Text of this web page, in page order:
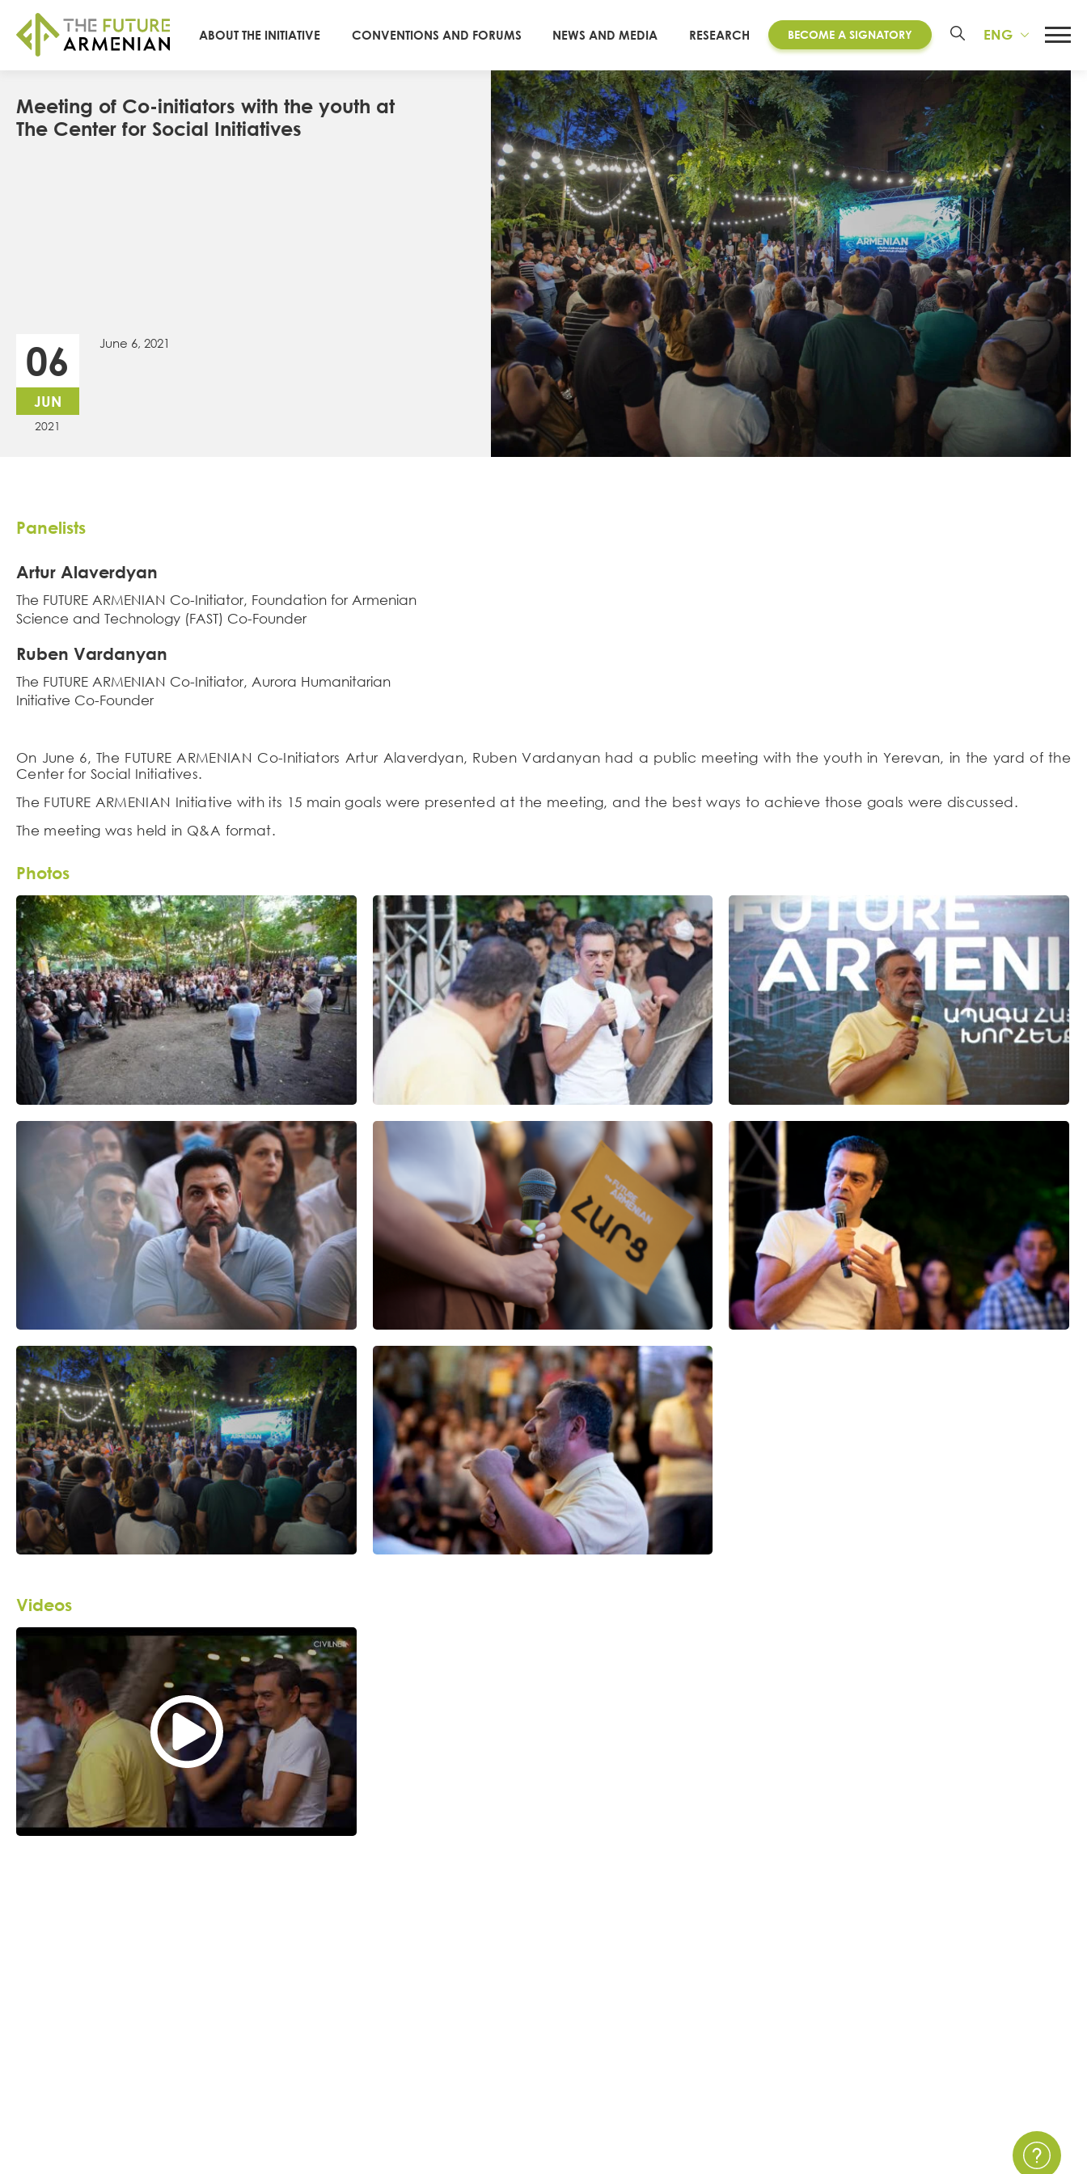
ABOUT THE INITIATIVE CONVENTIONS AND FORUMS NEWS AND MEDIA RESEARCH BECOME A SIGNATORY ENG
Мeeting of Co-initiators with the youth at
The Center for Social Initiatives
06
JUN
2021
June 6, 2021
Panelists
Artur Alaverdyan
Тhe FUTURE ARMENIAN Co-Initiator, Foundation for Armenian
Science and Technology (FAST) Co-Founder
Ruben Vardanyan
Тhe FUTURE ARMENIAN Co-Initiator, Aurora Humanitarian
Initiative Co-Founder
On June 6, The FUTURE ARMENIAN Co-Initiators Artur Alaverdyan, Ruben Vardanyan had a public meeting with the youth in Yerevan, in the yard of the
Center for Social Initiatives.
The FUTURE ARMENIAN Initiative with its 15 main goals were presented at the meeting, and the best ways to achieve those goals were discussed.
The meeting was held in Q&A format.
Photos
Videos